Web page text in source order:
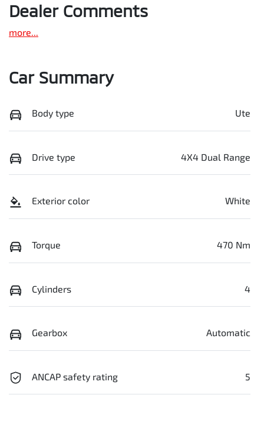
Dealer Comments
more...
Car Summary
Body type Ute
Drive type 4X4 Dual Range
Exterior color White
Torque 470 Nm
Cylinders 4
Gearbox Automatic
ANCAP safety rating 5